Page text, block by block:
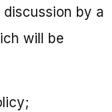
by a
will be